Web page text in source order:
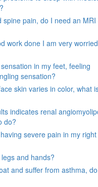
spine pain, do I need an
work done I am very
in my feet, feeling
sensation?
skin varies in color, what
indicates renal
do?
severe pain in my
and hands?
and suffer from asthma,